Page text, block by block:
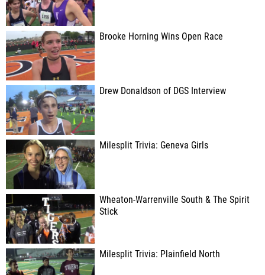
Brooke Horning Wins Open Race
Drew Donaldson of DGS Interview
Milesplit Trivia: Geneva Girls
Wheaton-Warrenville South & The Spirit
Stick
Milesplit Trivia: Plainfield North